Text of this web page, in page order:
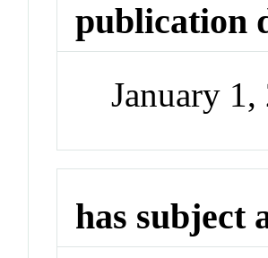
publication
January 1,
has subject